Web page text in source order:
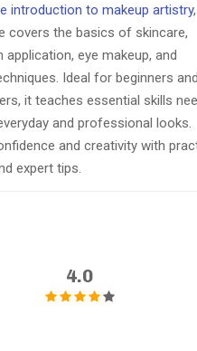
introduction to makeup artistry,
covers the basics of skincare,
application, eye makeup, and
Ideal for beginners and
it teaches essential skills
and professional looks.
and creativity with
expert tips.
4.0